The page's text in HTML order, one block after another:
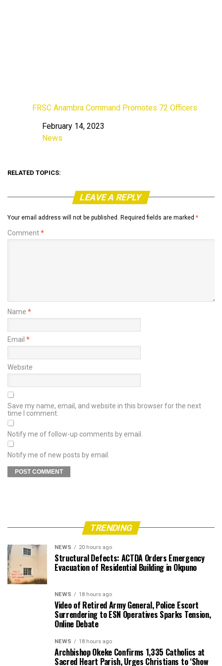
FRSC Anambra Command Promotes 72 Officers
DateFebruary 14, 2023
In relation to
News
RELATED TOPICS:
LEAVE A REPLY
Your email address will not be published. Required fields are marked *
Comment*
Name *
Email *
Website
Save my name, email, and website in this browser for the next
time I comment.
Notify me of follow-up comments by email.
Notify me of new posts by email.
TRENDING
NEWS 20 hours ago
Structural Defects: ACTDA Orders Emergency
Evacuation of Residential Building in Okpuno
NEWS 18 hours ago
Video of Retired Army General, Police Escort
Surrendering to ESN Operatives Sparks Tension,
Online Debate
NEWS 18 hours ago
Archbishop Okeke Confirms 1,335 Catholics at
Sacred Heart Parish, Urges Christians to ‘Show